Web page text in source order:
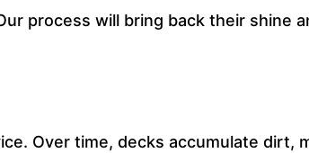
process will bring back their shine
Over time, decks accumulate dirt,